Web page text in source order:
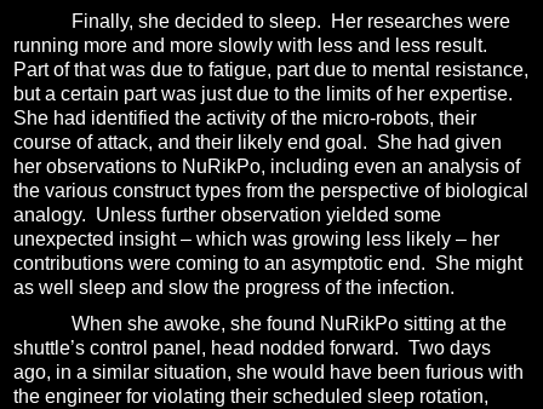
Finally, she decided to sleep.
Her researches were
running more and more slowly with less and less result.
Part of that was due to fatigue, part due to mental resistance,
but a certain part was just due to the limits of her expertise.
She had identified the activity of the micro-robots, their
course of attack, and their likely end goal. She had given
her observations to NuRikPo, including even an analysis of
the various construct types from the perspective of biological
analogy. Unless further observation yielded some
unexpected insight – which was growing less likely – her
contributions were coming to an asymptotic end. She might
as well sleep and slow the progress of the infection.
When she awoke, she found NuRikPo sitting at the
shuttle’s control panel, head nodded forward. Two days
ago, in a similar situation, she would have been furious with
the engineer for violating their scheduled sleep rotation,